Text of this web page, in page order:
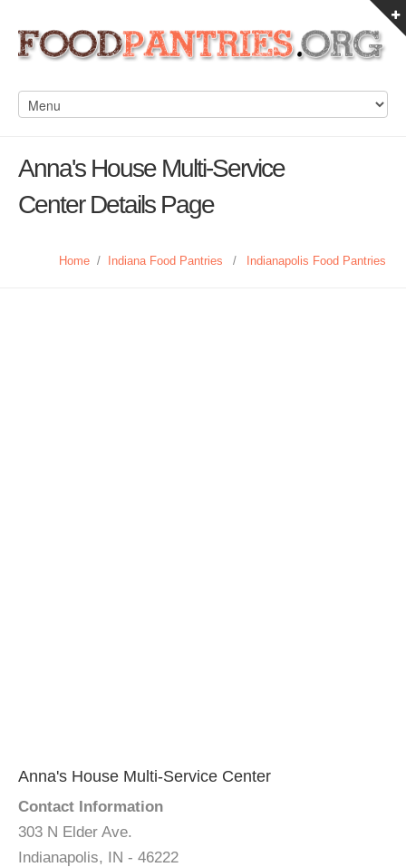
Anna's House Multi-Service
Center Details Page
Home / Indiana Food Pantries / Indianapolis Food Pantries
Anna's House Multi-Service Center
Contact Information
303 N Elder Ave.
Indianapolis, IN - 46222